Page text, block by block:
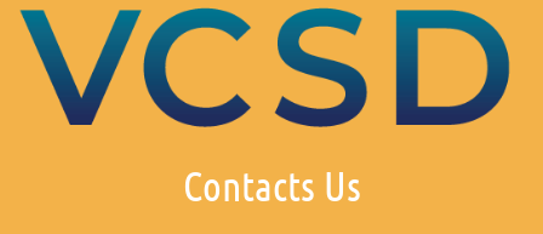
Contacts Us